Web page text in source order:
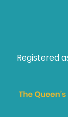
Registered